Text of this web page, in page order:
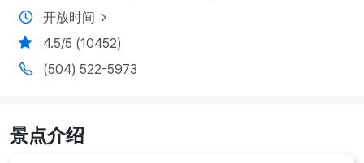
开放时间
4.5/5 (10452)
(504) 522-5973
景点介绍